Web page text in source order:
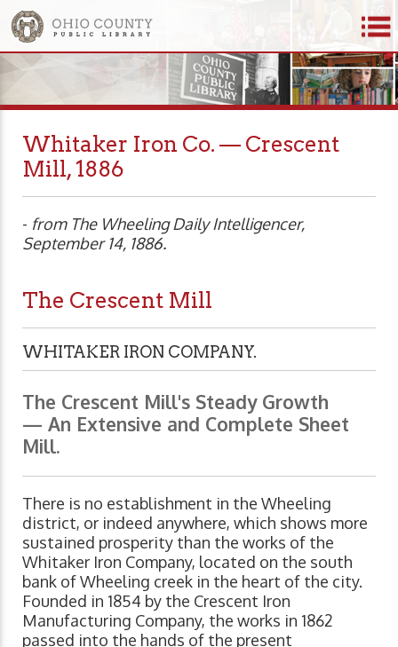
Whitaker Iron Co. — Crescent
Mill, 1886
- from The Wheeling Daily Intelligencer,
September 14, 1886.
The Crescent Mill
WHITAKER IRON COMPANY.
The Crescent Mill's Steady Growth
— An Extensive and Complete Sheet
Mill.
There is no establishment in the Wheeling
district, or indeed anywhere, which shows more
sustained prosperity than the works of the
Whitaker Iron Company, located on the south
bank of Wheeling creek in the heart of the city.
Founded in 1854 by the Crescent Iron
Manufacturing Company, the works in 1862
passed into the hands of the present